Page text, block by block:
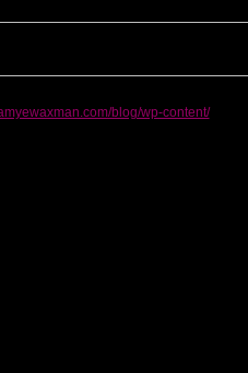
blog/wp-content/